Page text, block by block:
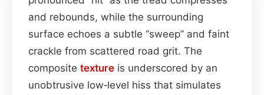
and rebounds, while the surrounding
surface echoes a subtle “sweep” and faint
crackle from scattered road grit. The
composite texture is underscored by an
unobtrusive low‑level hiss that simulates